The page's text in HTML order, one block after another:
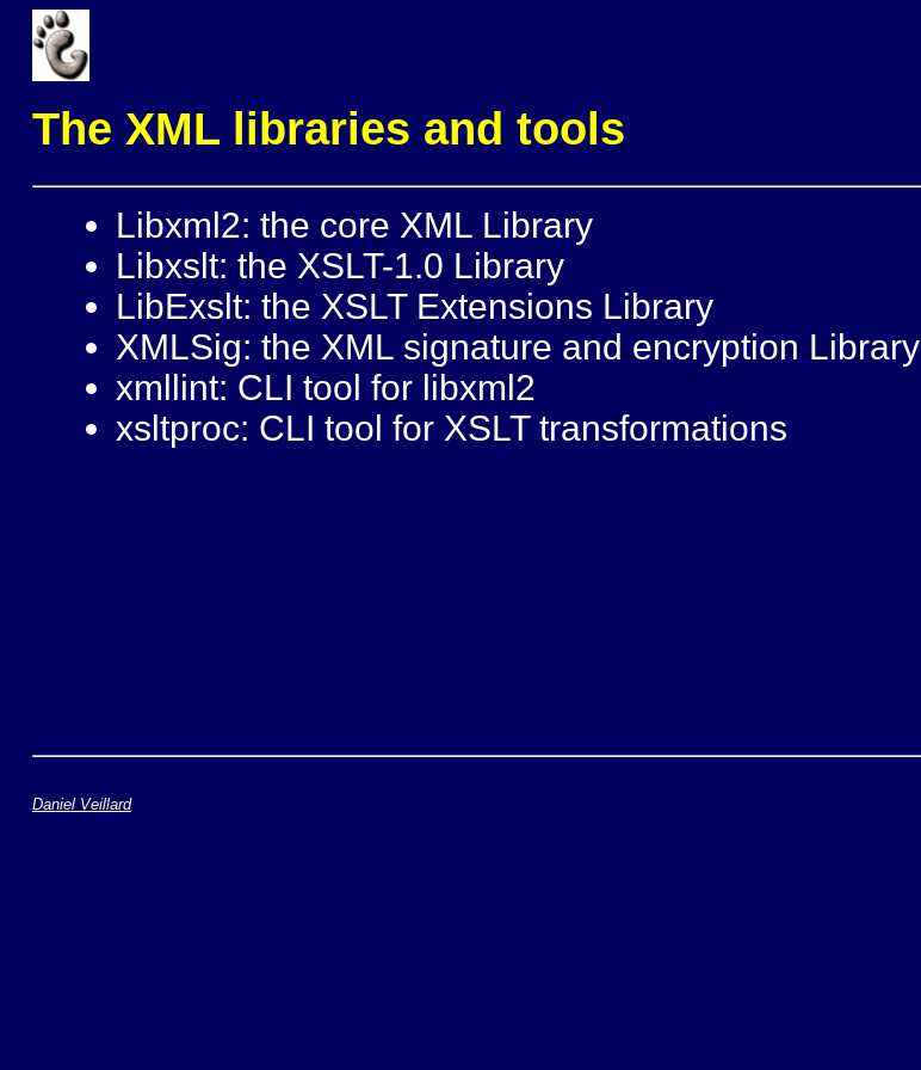
The XML libraries and tools
Libxml2: the core XML Library
Libxslt: the XSLT-1.0 Library
LibExslt: the XSLT Extensions Library
XMLSig: the XML signature and encryption Library
xmllint: CLI tool for libxml2
xsltproc: CLI tool for XSLT transformations
Daniel Veillard